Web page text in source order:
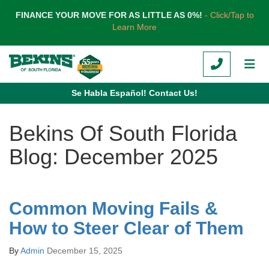
FINANCE YOUR MOVE FOR AS LITTLE AS 0%! - Click/Tap to
Learn More
CALL
Se Habla Español! Contact Us!
Bekins Of South Florida
Blog: December 2025
Common Moving Fails &
How to Steer Clear of Them
ByAdmin December 15, 2025